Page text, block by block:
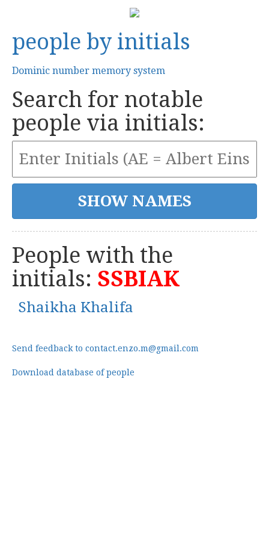
people by initials
Dominic number memory system
Search for notable
people via initials:
People with the
initials: SSBIAK
Shaikha Khalifa
Send feedback to contact.enzo.m@gmail.com
Download database of people